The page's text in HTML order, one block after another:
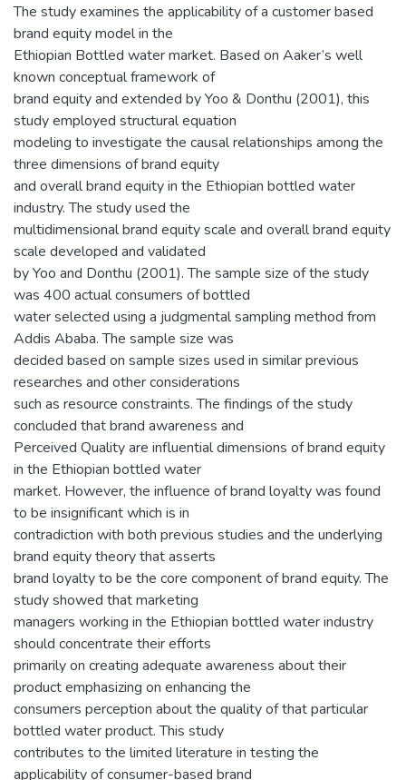
The study examines the applicability of a customer based
brand equity model in the
Ethiopian Bottled water market. Based on Aaker’s well
known conceptual framework of
brand equity and extended by Yoo & Donthu (2001), this
study employed structural equation
modeling to investigate the causal relationships among the
three dimensions of brand equity
and overall brand equity in the Ethiopian bottled water
industry. The study used the
multidimensional brand equity scale and overall brand equity
scale developed and validated
by Yoo and Donthu (2001). The sample size of the study
was 400 actual consumers of bottled
water selected using a judgmental sampling method from
Addis Ababa. The sample size was
decided based on sample sizes used in similar previous
researches and other considerations
such as resource constraints. The findings of the study
concluded that brand awareness and
Perceived Quality are influential dimensions of brand equity
in the Ethiopian bottled water
market. However, the influence of brand loyalty was found
to be insignificant which is in
contradiction with both previous studies and the underlying
brand equity theory that asserts
brand loyalty to be the core component of brand equity. The
study showed that marketing
managers working in the Ethiopian bottled water industry
should concentrate their efforts
primarily on creating adequate awareness about their
product emphasizing on enhancing the
consumers perception about the quality of that particular
bottled water product. This study
contributes to the limited literature in testing the
applicability of consumer-based brand